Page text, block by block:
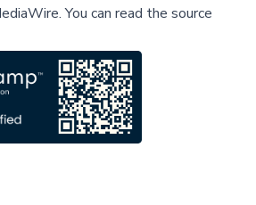
.You can read the source